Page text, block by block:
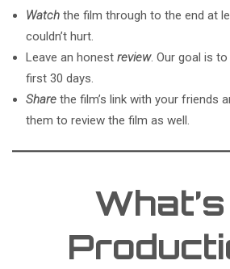
Watchthe film through to the end at
couldn’t hurt.
Leave an honest review. Our goal is
first 30 days.
Sharethe film’s link with your friends
them to review the film as well.